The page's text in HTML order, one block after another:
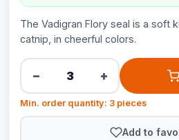
The Vadigran Flory seal is a soft
catnip, in cheerful colors.
− +
Min. order quantity: 3 pieces
Add to